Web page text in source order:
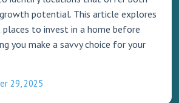
potential. This article explores
to invest in a home before
you make a savvy choice for your
29, 2025